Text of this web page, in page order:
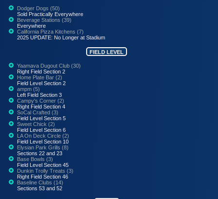
Dodger Dogs (50)
Sold Practically Everywhere
Beverage Stations (39)
Everywhere
California Pizza Kitchens (7)
2025 UPDATE: No Longer at Stadium
FIELD LEVEL
Yaamava Dugout Club (30)
Right Field Section 2
Home Plate Bar (2)
Field Level Section 2
ampm (5)
Left Field Section 3
Campy's Corner (2)
Right Field Section 4
SoCal Crafted (3)
Field Level Section 5
Sweet Chick (2)
Field Level Section 6
LA On Deck Circle (2)
Field Level Section 10
Elysian Park Grills (8)
Sections 22 and 23
Base Bowls (3)
Field Level Section 45
Dunkin Trolly Treats (3)
Right Field Section 46
Baseline Clubs (14)
Sections 53 and 52